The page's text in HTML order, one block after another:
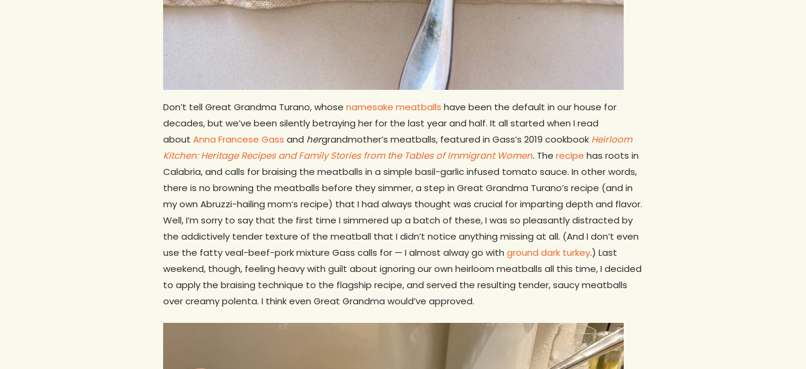
Don’t tell Great Grandma Turano, whose namesake meatballs have been the default in our house for
decades, but we’ve been silently betraying her for the last year and half. It all started when I read
about Anna Francese Gass and hergrandmother’s meatballs, featured in Gass’s 2019 cookbook Heirloom
Kitchen: Heritage Recipes and Family Stories from the Tables of Immigrant Women. The recipe has roots in
Calabria, and calls for braising the meatballs in a simple basil-garlic infused tomato sauce. In other words,
there is no browning the meatballs before they simmer, a step in Great Grandma Turano’s recipe (and in
my own Abruzzi-hailing mom’s recipe) that I had always thought was crucial for imparting depth and flavor.
Well, I’m sorry to say that the first time I simmered up a batch of these, I was so pleasantly distracted by
the addictively tender texture of the meatball that I didn’t notice anything missing at all. (And I don’t even
use the fatty veal-beef-pork mixture Gass calls for — I almost alway go with ground dark turkey.) Last
weekend, though, feeling heavy with guilt about ignoring our own heirloom meatballs all this time, I decided
to apply the braising technique to the flagship recipe, and served the resulting tender, saucy meatballs
over creamy polenta. I think even Great Grandma would’ve approved.